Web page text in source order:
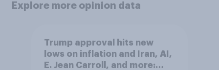
Explore more opinion data
Trump approval hits new
lows on inflation and Iran, AI,
E. Jean Carroll, and more: